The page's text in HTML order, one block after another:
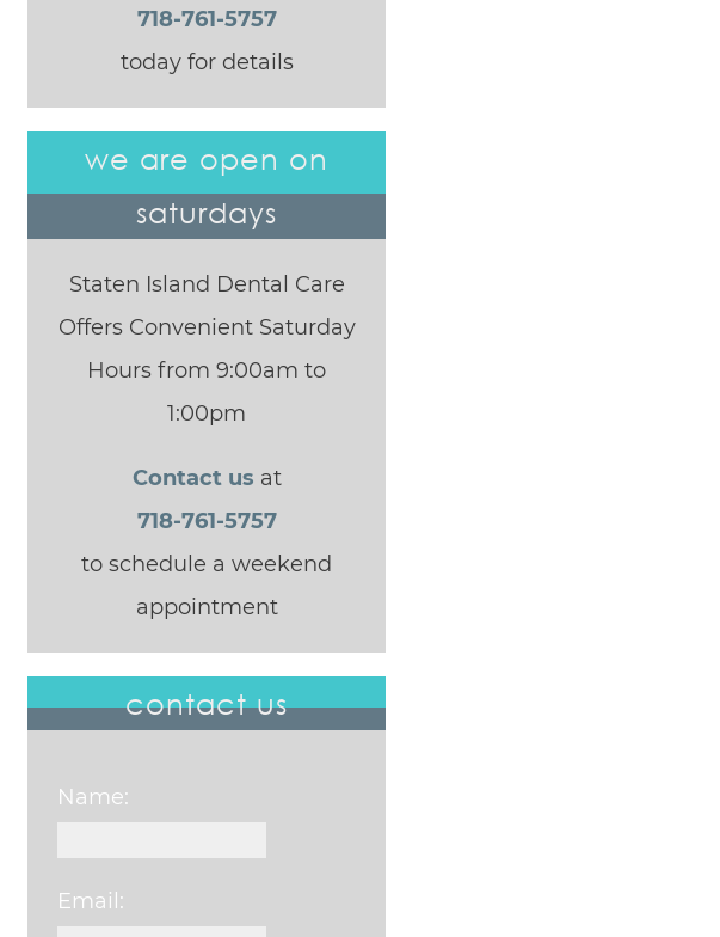
718-761-5757
today for details
we are open on
saturdays
Staten Island Dental Care
Offers Convenient Saturday
Hours from 9:00am to
1:00pm
Contact us at
718-761-5757
to schedule a weekend
appointment
contact us
Name:
Email: